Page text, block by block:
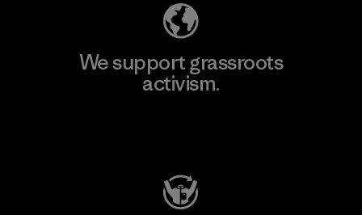
We support grassroots
activism.